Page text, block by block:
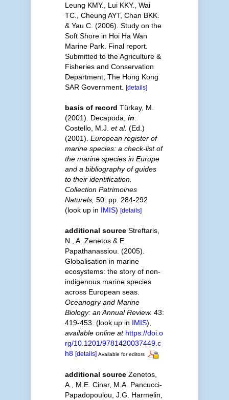
Leung KMY., Lui KKY., Wai
TC., Cheung AYT, Chan BKK.
& Yau C. (2006). Study on the
Soft Shore in Hoi Ha Wan
Marine Park. Final report.
Submitted to the Agriculture &
Fisheries and Conservation
Department, The Hong Kong
SAR Government.
[details]
basis of record Türkay, M.
(2001). Decapoda, in:
Costello, M.J. et al. (Ed.)
(2001). European register of
marine species: a check-list of
the marine species in Europe
and a bibliography of guides
to their identification.
Collection Patrimoines
Naturels, 50: pp. 284-292
(look up in IMIS) [details]
additional source Streftaris,
N., A. Zenetos & E.
Papathanassiou. (2005).
Globalisation in marine
ecosystems: the story of non-
indigenous marine species
across European seas.
Oceanogry and Marine
Biology: an Annual Review. 43:
419-453. (look up in IMIS),
available online at https://doi.o
rg/10.1201/9781420037449.c
h8 [details] Available for editors
additional source Zenetos,
A., M.E. Cinar, M.A. Pancucci-
Papadopoulou, J.G. Harmelin,